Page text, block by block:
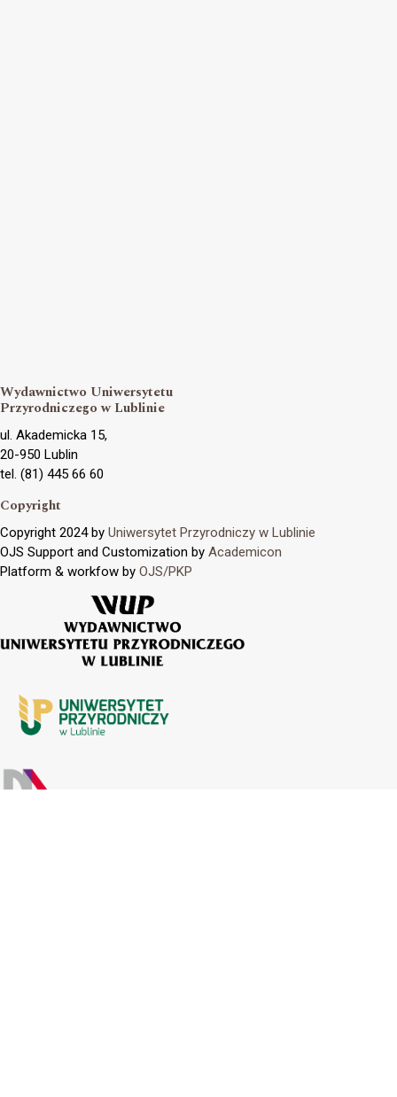
Wydawnictwo Uniwersytetu
Przyrodniczego w Lublinie
ul. Akademicka 15,
20-950 Lublin
tel. (81) 445 66 60
Copyright
Copyright 2024 by Uniwersytet Przyrodniczy w Lublinie
OJS Support and Customization by Academicon
Platform & workfow by OJS/PKP